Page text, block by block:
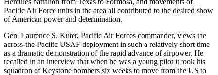
Pacific Air Force units in the area all contributed to the desired show
of American power and deter­mination.
Gen. Laurence S. Kuter, Pacific Air Forces commander, views the
across­-the-Pacific USAF deployment in such a relatively short time
as a dramatic demonstration of the rapid advance of airpower. He
recalled in an interview that when he was a young pilot it took his
squadron of Keystone bombers six weeks to move from the US to